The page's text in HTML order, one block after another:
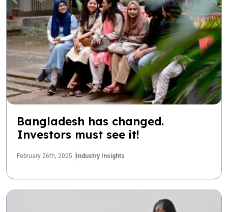
Bangladesh has changed.
Investors must see it!
February 26th, 2025 Industry Insights